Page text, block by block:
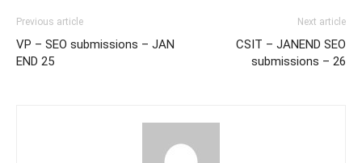
Previous article
VP – SEO submissions – JAN
END 25
Next article
CSIT – JANEND SEO
submissions – 26